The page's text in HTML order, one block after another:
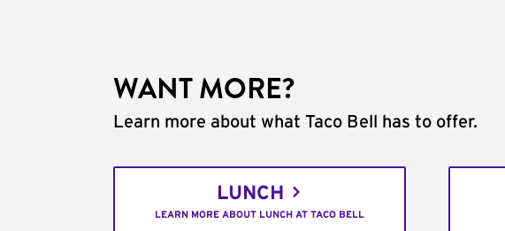
WANT MORE?
Learn more about what Taco Bell has to offer.
LUNCH
LEARN MORE ABOUT LUNCH AT TACO BELL